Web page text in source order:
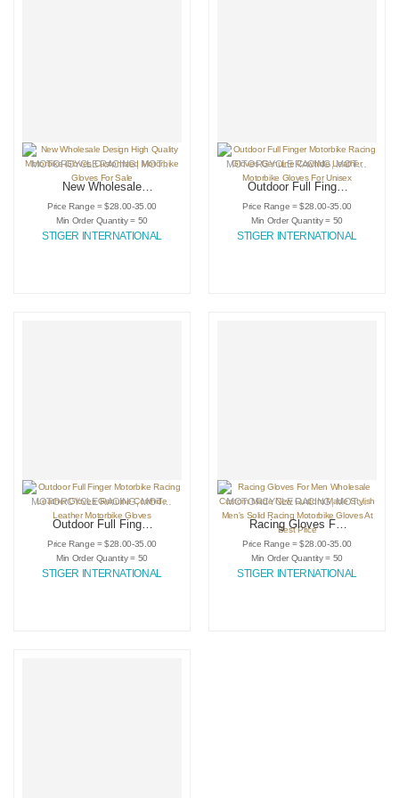
MOTORCYCLE RACING, MOTORCYCLE RACING GLOVES ,SPORTING GOODS
New Wholesale
Design High Quality
Motorbike Gloves
Customized
Price Range = $28.00-35.00
Min Order Quantity = 50
STIGER INTERNATIONAL
MOTORCYCLE RACING,MOTORCYCLE RACING GLOVES
Outdoor Full Finger
Motorbike Racing
Gloves Genuine
Cowhide Leather
Price Range = $28.00-35.00
Min Order Quantity = 50
STIGER INTERNATIONAL
MOTORCYCLE RACING,MOTORCYCLE RACING GLOVES ,SPORTING GOODS
Outdoor Full Finger
Motorbike Racing
Leather Gloves
Genuine Cowhide
Price Range = $28.00-35.00
Min Order Quantity = 50
STIGER INTERNATIONAL
MOTORCYCLE RACING,MOTORCYCLE RACING GLOVES
Racing Gloves For
Men Wholesale
Custom Made New
Custom Made
Price Range = $28.00-35.00
Min Order Quantity = 50
STIGER INTERNATIONAL